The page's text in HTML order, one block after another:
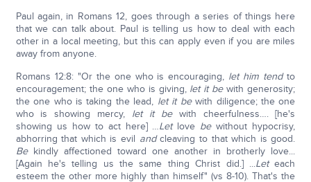
Paul again, in Romans 12, goes through a series of things here
that we can talk about. Paul is telling us how to deal with each
other in a local meeting, but this can apply even if you are miles
away from anyone.
Romans 12:8: "Or the one who is encouraging, let him tendto
encouragement; the one who is giving, let it bewith generosity;
the one who is taking the lead, let it bewith diligence; the one
who is showing mercy, let it bewith cheerfulness…. [he's
showing us how to act here] …Letlove bewithout hypocrisy,
abhorring that which is evil andcleaving to that which is good.
Bekindly affectioned toward one another in brotherly love...
[Again he's telling us the same thing Christ did.] ...Leteach
esteem the other more highly than himself" (vs 8-10). That's the